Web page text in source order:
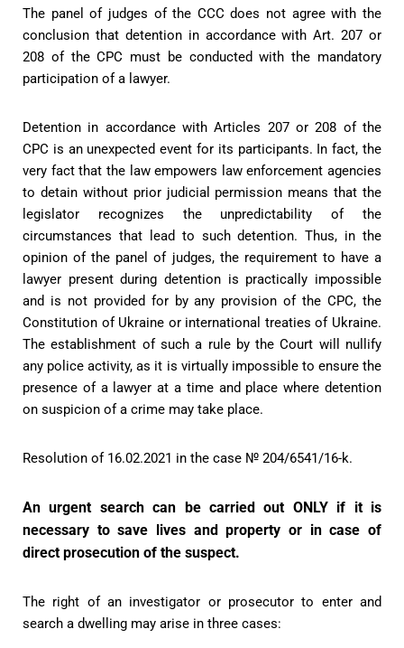
The panel of judges of the CCC does not agree with the
conclusion that detention in accordance with Art. 207 or
208 of the CPC must be conducted with the mandatory
participation of a lawyer.
Detention in accordance with Articles 207 or 208 of the
CPC is an unexpected event for its participants. In fact, the
very fact that the law empowers law enforcement agencies
to detain without prior judicial permission means that the
legislator recognizes the unpredictability of the
circumstances that lead to such detention. Thus, in the
opinion of the panel of judges, the requirement to have a
lawyer present during detention is practically impossible
and is not provided for by any provision of the CPC, the
Constitution of Ukraine or international treaties of Ukraine.
The establishment of such a rule by the Court will nullify
any police activity, as it is virtually impossible to ensure the
presence of a lawyer at a time and place where detention
on suspicion of a crime may take place.
Resolution of 16.02.2021 in the case № 204/6541/16-k.
An urgent search can be carried out ONLY if it is
necessary to save lives and property or in case of
direct prosecution of the suspect.
The right of an investigator or prosecutor to enter and
search a dwelling may arise in three cases: